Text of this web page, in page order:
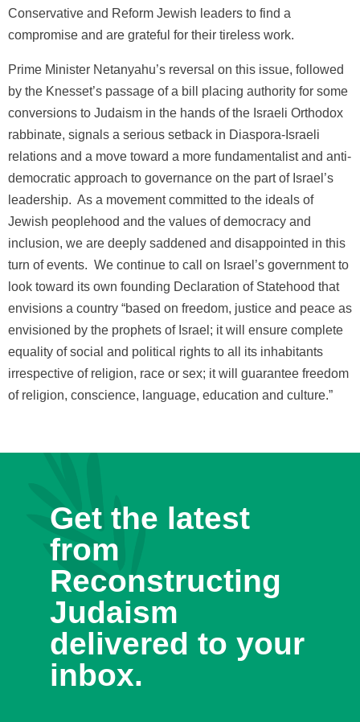
Conservative and Reform Jewish leaders to find a
compromise and are grateful for their tireless work.
Prime Minister Netanyahu’s reversal on this issue, followed
by the Knesset’s passage of a bill placing authority for some
conversions to Judaism in the hands of the Israeli Orthodox
rabbinate, signals a serious setback in Diaspora-Israeli
relations and a move toward a more fundamentalist and anti-
democratic approach to governance on the part of Israel’s
leadership. As a movement committed to the ideals of
Jewish peoplehood and the values of democracy and
inclusion, we are deeply saddened and disappointed in this
turn of events. We continue to call on Israel’s government to
look toward its own founding Declaration of Statehood that
envisions a country “based on freedom, justice and peace as
envisioned by the prophets of Israel; it will ensure complete
equality of social and political rights to all its inhabitants
irrespective of religion, race or sex; it will guarantee freedom
of religion, conscience, language, education and culture.”
Get the latest
from
Reconstructing
Judaism
delivered to your
inbox.